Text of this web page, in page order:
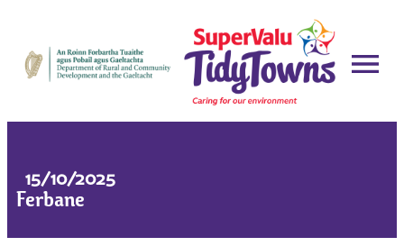
15/10/2025
Ferbane